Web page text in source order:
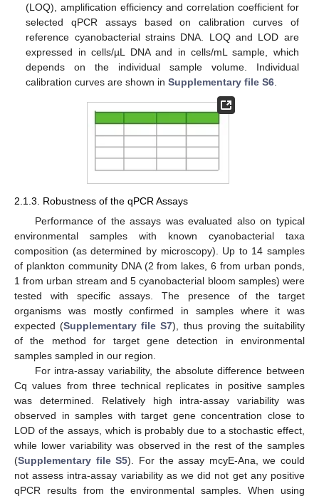
(LOQ), amplification efficiency and correlation coefficient for
selected qPCR assays based on calibration curves of
reference cyanobacterial strains DNA. LOQ and LOD are
expressed in cells/µL DNA and in cells/mL sample, which
depends on the individual sample volume. Individual
calibration curves are shown inSupplementary file S6
2.1.3. Robustness of the qPCR Assays
Performance of the assays was evaluated also on typical
environmental samples with known cyanobacterial taxa
composition (as determined by microscopy). Up to 14 samples
of plankton community DNA (2 from lakes, 6 from urban ponds,
1 from urban stream and 5 cyanobacterial bloom samples) were
tested with specific assays. The presence of the target
organisms was mostly confirmed in samples where it was
expected (Supplementary file S7), thus proving the suitability
of the method for target gene detection in environmental
samples sampled in our region.
For intra-assay variability, the absolute difference between
Cq values from three technical replicates in positive samples
was determined. Relatively high intra-assay variability was
observed in samples with target gene concentration close to
LOD of the assays, which is probably due to a stochastic effect,
while lower variability was observed in the rest of the samples
(Supplementary file S5). For the assay mcyE-Ana, we could
not assess intra-assay variability as we did not get any positive
qPCR results from the environmental samples. When using